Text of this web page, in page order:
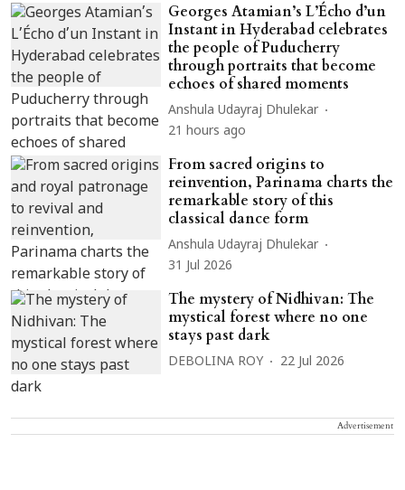
Georges Atamian’s L’Écho d’un
Instant in Hyderabad celebrates
the people of Puducherry
through portraits that become
echoes of shared moments
Anshula Udayraj Dhulekar
21 hours ago
From sacred origins to
reinvention, Parinama charts the
remarkable story of this
classical dance form
Anshula Udayraj Dhulekar
31 Jul 2026
The mystery of Nidhivan: The
mystical forest where no one
stays past dark
DEBOLINA ROY 22 Jul 2026
Advertisement